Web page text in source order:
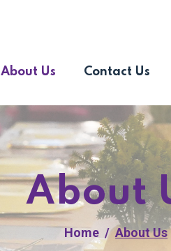
About Us Contact Us
About
Home About Us